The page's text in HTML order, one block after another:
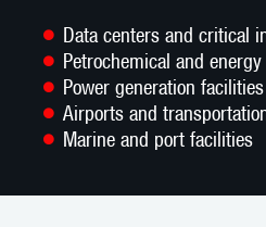
Data centers and critical
Petrochemical and
Power generation facilities
Airports and
Marine and port facilities